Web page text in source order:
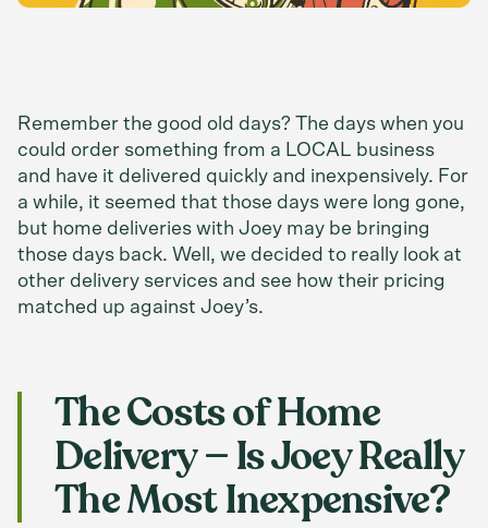
Remember the good old days? The days when you
could order something from a LOCAL business
and have it delivered quickly and inexpensively. For
a while, it seemed that those days were long gone,
but home deliveries with Joey may be bringing
those days back. Well, we decided to really look at
other delivery services and see how their pricing
matched up against Joey’s.
The Costs of Home
Delivery — Is Joey Really
The Most Inexpensive?